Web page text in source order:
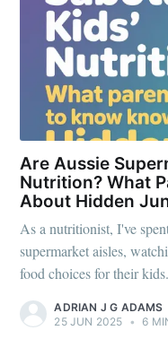
Are Aussie
Nutrition? What
About Hidden
As a nutritionist, I've
supermarket aisles,
food choices for their
ADRIAN J G ADAMS
25 JUN 2025 • 6